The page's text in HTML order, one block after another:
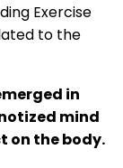
Exercise
to the
in
mind
on the body.